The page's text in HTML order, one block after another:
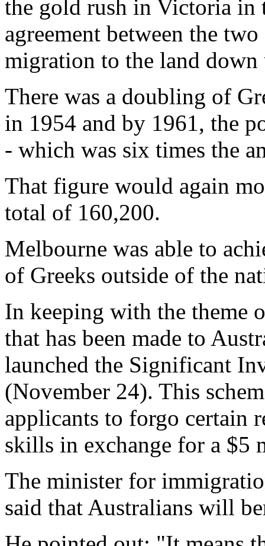
the gold rush in Victoria in
agreement between the
migration to the land down
There was a doubling of
in 1954 and by 1961, the
- which was six times the
That figure would again
total of 160,200.
Melbourne was able to
of Greeks outside of the
In keeping with the theme
that has been made to
launched the Significant
(November 24). This
applicants to forgo certain
skills in exchange for a $5
The minister for
said that Australians will